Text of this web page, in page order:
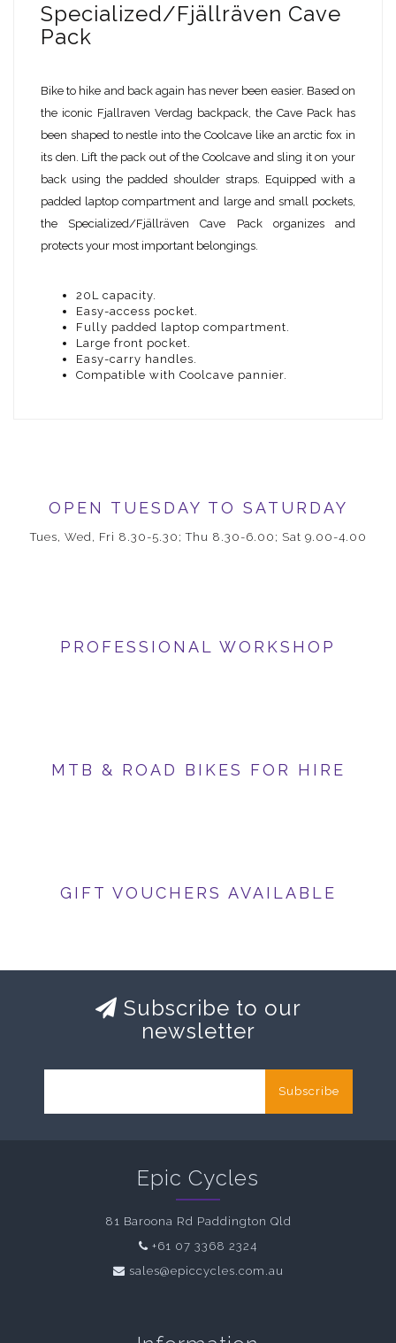
Specialized/Fjällräven Cave
Pack
Bike to hike and back again has never been easier. Based on
the iconic Fjallraven Verdag backpack, the Cave Pack has
been shaped to nestle into the Coolcave like an arctic fox in
its den. Lift the pack out of the Coolcave and sling it on your
back using the padded shoulder straps. Equipped with a
padded laptop compartment and large and small pockets,
the Specialized/Fjällräven Cave Pack organizes and
protects your most important belongings.
20L capacity.
Easy-access pocket.
Fully padded laptop compartment.
Large front pocket.
Easy-carry handles.
Compatible with Coolcave pannier.
OPEN TUESDAY TO SATURDAY
Tues, Wed, Fri 8.30-5.30; Thu 8.30-6.00; Sat 9.00-4.00
PROFESSIONAL WORKSHOP
MTB & ROAD BIKES FOR HIRE
GIFT VOUCHERS AVAILABLE
Subscribe to our
newsletter
Subscribe
Epic Cycles
81 Baroona Rd Paddington Qld
+61 07 3368 2324
sales@epiccycles.com.au